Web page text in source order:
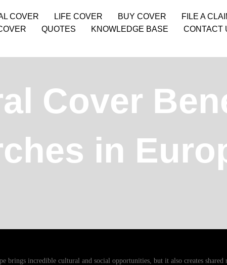
COVER LIFE COVER BUY COVER
FILE A
QUOTES KNOWLEDGE BASE CONTACT
Cover
in
brings incredible cultural and social opportunities, but it also creates shared